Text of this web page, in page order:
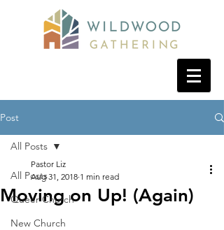
Post
All Posts
Queer Church
New Church
All Posts
Moving on Up! (Again)
Pastor Liz
Aug 31, 2018 1 min read